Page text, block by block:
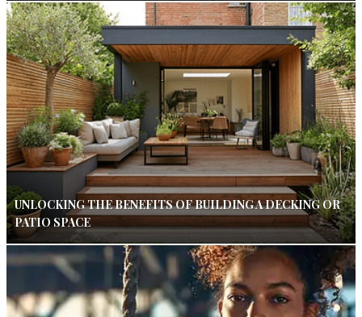
UNLOCKING THE BENEFITS OF BUILDING A DECKING OR
PATIO SPACE